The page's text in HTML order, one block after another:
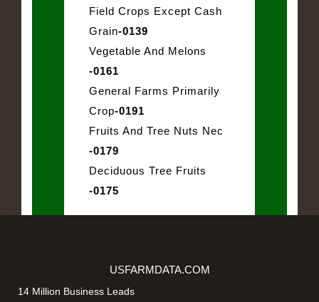
Field Crops Except Cash
Grain-0139
Vegetable And Melons
-0161
General Farms Primarily
Crop-0191
Fruits And Tree Nuts Nec
-0179
Deciduous Tree Fruits
-0175
USFARMDATA.COM
14 Million Business Leads